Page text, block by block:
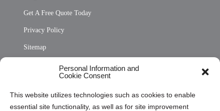
Personal Information and
Cookie Consent
This website utilizes technologies such as cookies to enable
essential site functionality, as well as for site improvement
Get A Free Quote Today
Privacy Policy
Sitemap
Opt Out Personal Information and Cookie Preferences
Cookie Policy (CA)